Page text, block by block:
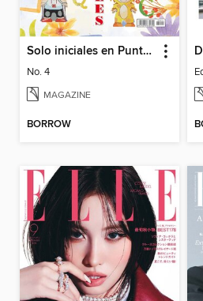
Solo iniciales en Punto de Cruz
No. 4
MAGAZINE
BORROW